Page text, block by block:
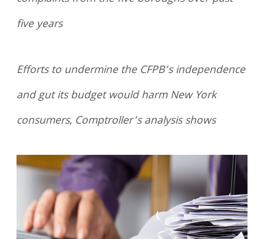
five years
Efforts to undermine the CFPB’s independence
and gut its budget would harm New York
consumers, Comptroller’s analysis shows